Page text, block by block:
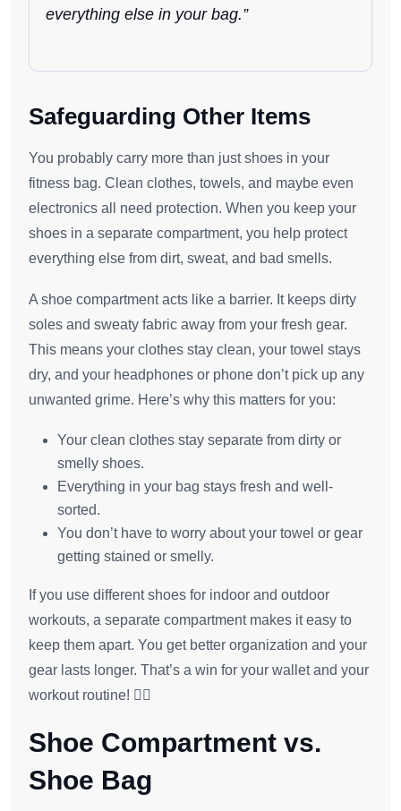
everything else in your bag.”
Safeguarding Other Items
You probably carry more than just shoes in your
fitness bag. Clean clothes, towels, and maybe even
electronics all need protection. When you keep your
shoes in a separate compartment, you help protect
everything else from dirt, sweat, and bad smells.
A shoe compartment acts like a barrier. It keeps dirty
soles and sweaty fabric away from your fresh gear.
This means your clothes stay clean, your towel stays
dry, and your headphones or phone don’t pick up any
unwanted grime. Here’s why this matters for you:
Your clean clothes stay separate from dirty or
smelly shoes.
Everything in your bag stays fresh and well-
sorted.
You don’t have to worry about your towel or gear
getting stained or smelly.
If you use different shoes for indoor and outdoor
workouts, a separate compartment makes it easy to
keep them apart. You get better organization and your
gear lasts longer. That’s a win for your wallet and your
workout routine! 🏋️‍♂️
Shoe Compartment vs.
Shoe Bag